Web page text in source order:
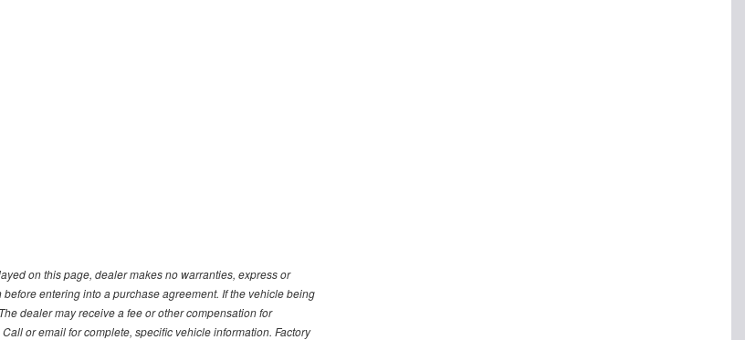
on this page, dealer makes no warranties, express or
entering into a purchase agreement. If the vehicle being
dealer may receive a fee or other compensation for
or email for complete, specific vehicle information. Factory